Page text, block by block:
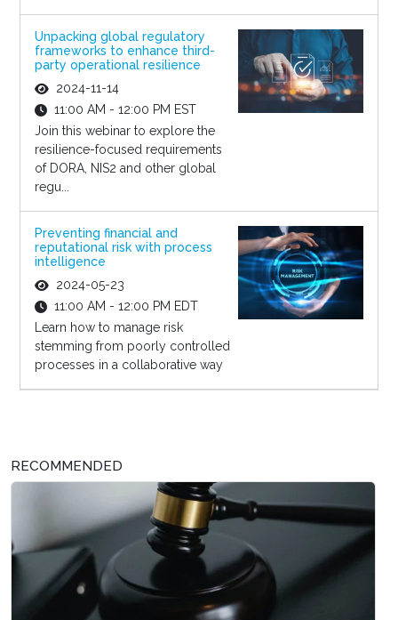
Unpacking global regulatory
frameworks to enhance third-
party operational resilience
2024-11-14
11:00 AM - 12:00 PM EST
Join this webinar to explore the
resilience-focused requirements
of DORA, NIS2 and other global
regu...
Preventing financial and
reputational risk with process
intelligence
2024-05-23
11:00 AM - 12:00 PM EDT
Learn how to manage risk
stemming from poorly controlled
processes in a collaborative way
RECOMMENDED